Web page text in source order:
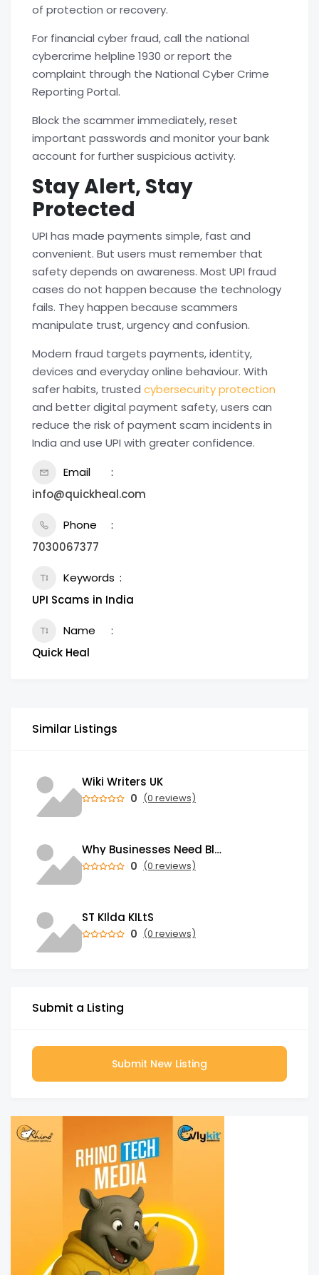
of protection or recovery.
For financial cyber fraud, call the national
cybercrime helpline 1930 or report the
complaint through the National Cyber Crime
Reporting Portal.
Block the scammer immediately, reset
important passwords and monitor your bank
account for further suspicious activity.
Stay Alert, Stay
Protected
UPI has made payments simple, fast and
convenient. But users must remember that
safety depends on awareness. Most UPI fraud
cases do not happen because the technology
fails. They happen because scammers
manipulate trust, urgency and confusion.
Modern fraud targets payments, identity,
devices and everyday online behaviour. With
safer habits, trusted cybersecurity protection
and better digital payment safety, users can
reduce the risk of payment scam incidents in
India and use UPI with greater confidence.
Email
info@quickheal.com
Phone
7030067377
Keywords
UPI Scams in India
Name
Quick Heal
Similar Listings
Wiki Writers UK
0 (0 reviews)
Why Businesses Need Blockchain Development Services in 2026
0 (0 reviews)
ST KIlda KILtS
0 (0 reviews)
Submit a Listing
Submit New Listing